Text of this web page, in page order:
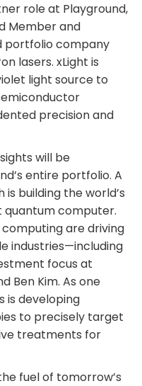
role at Playground,
Member and
portfolio company
lasers. xLight is
light source to
precision and
will be
entire portfolio. A
is building the world’s
computer.
are driving
industries—including
focus at
Ben Kim. As one
is developing
to precisely target
treatments for
fuel of tomorrow’s